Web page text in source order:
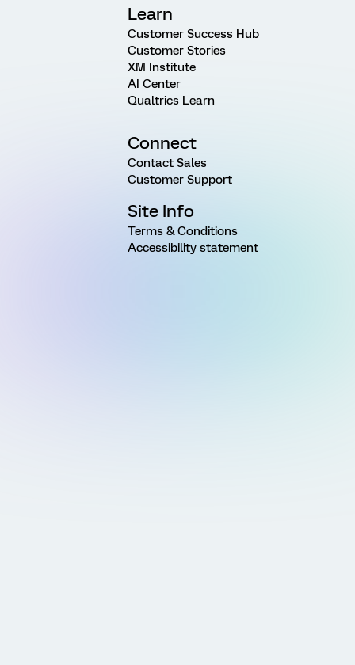
Learn
Customer Success Hub
Customer Stories
XM Institute
AI Center
Qualtrics Learn
Connect
Contact Sales
Customer Support
Site Info
Terms & Conditions
Accessibility statement